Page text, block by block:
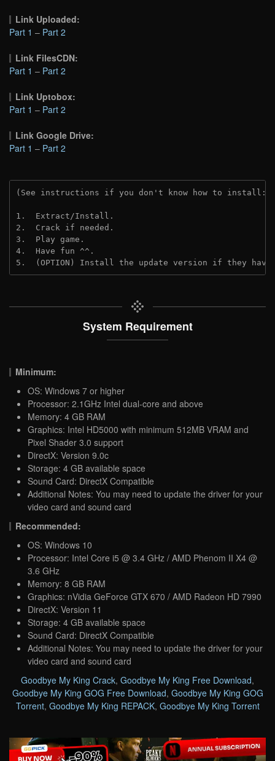
Link Uploaded:
Part 1 – Part 2
Link FilesCDN:
Part 1 – Part 2
Link Uptobox:
Part 1 – Part 2
Link Google Drive:
Part 1 – Part 2
(See instructions if you don't know how to install:
1.  Extract/Install.
2.  Crack if needed.
3.  Play game.
4.  Have fun ^^.
5.  (OPTION) Install the update version if they
System Requirement
Minimum:
OS: Windows 7 or higher
Processor: 2.1GHz Intel dual-core and above
Memory: 4 GB RAM
Graphics: Intel HD5000 with minimum 512MB VRAM and
Pixel Shader 3.0 support
DirectX: Version 9.0c
Storage: 4 GB available space
Sound Card: DirectX Compatible
Additional Notes: You may need to update the driver for your
video card and sound card
Recommended:
OS: Windows 10
Processor: Intel Core i5 @ 3.4 GHz / AMD Phenom II X4 @
3.6 GHz
Memory: 8 GB RAM
Graphics: nVidia GeForce GTX 670 / AMD Radeon HD 7990
DirectX: Version 11
Storage: 4 GB available space
Sound Card: DirectX Compatible
Additional Notes: You may need to update the driver for your
video card and sound card
Goodbye My King Crack, Goodbye My King Free Download,
Goodbye My King GOG Free Download, Goodbye My King GOG
Torrent, Goodbye My King REPACK, Goodbye My King Torrent